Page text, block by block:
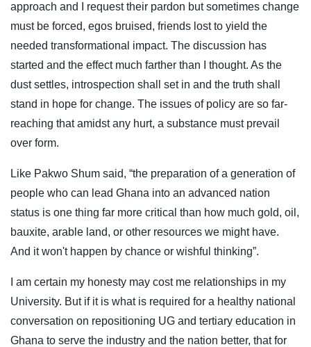
approach and I request their pardon but sometimes change
must be forced, egos bruised, friends lost to yield the
needed transformational impact. The discussion has
started and the effect much farther than I thought. As the
dust settles, introspection shall set in and the truth shall
stand in hope for change. The issues of policy are so far-
reaching that amidst any hurt, a substance must prevail
over form.
Like Pakwo Shum said, “the preparation of a generation of
people who can lead Ghana into an advanced nation
status is one thing far more critical than how much gold, oil,
bauxite, arable land, or other resources we might have.
And it won't happen by chance or wishful thinking”.
I am certain my honesty may cost me relationships in my
University. But if it is what is required for a healthy national
conversation on repositioning UG and tertiary education in
Ghana to serve the industry and the nation better, that for